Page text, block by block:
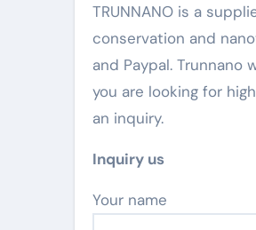
TRUNNANO is a
conservation and
and Paypal. Trunnano
you are looking for
an inquiry.
Inquiry us
Your name